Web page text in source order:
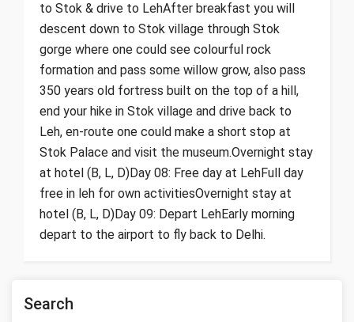
to Stok & drive to LehAfter breakfast you will
descent down to Stok village through Stok
gorge where one could see colourful rock
formation and pass some willow grow, also pass
350 years old fortress built on the top of a hill,
end your hike in Stok village and drive back to
Leh, en-route one could make a short stop at
Stok Palace and visit the museum.Overnight stay
at hotel (B, L, D)Day 08: Free day at LehFull day
free in leh for own activitiesOvernight stay at
hotel (B, L, D)Day 09: Depart LehEarly morning
depart to the airport to fly back to Delhi.
Search